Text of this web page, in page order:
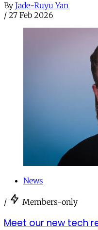
By Jade-Ruyu Yan
/ 27 Feb 2026
News
/ Members-only
Meet our new tech